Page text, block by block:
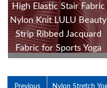
High Elastic Stair Fabric
Nylon Knit LULU Beauty
Strip Ribbed Jacquard
Fabric for Sports Yoga